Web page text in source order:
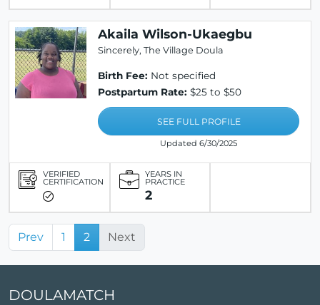
Akaila Wilson-Ukaegbu
Sincerely, The Village Doula
Birth Fee: Not specified
Postpartum Rate: $25 to $50
SEE FULL PROFILE
Updated 6/30/2025
VERIFIED
CERTIFICATION
YEARS IN
PRACTICE
2
Prev 1 2 Next
DOULAMATCH